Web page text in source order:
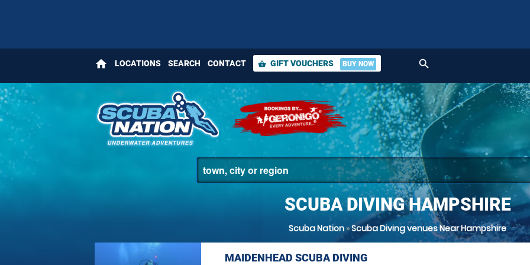
home LOCATIONS SEARCH CONTACT shopping_basket GIFT VOUCHERS BUY NOW search
SCUBA DIVING HAMPSHIRE
Scuba Nation »Scuba Diving venues Near Hampshire
MAIDENHEAD SCUBA DIVING